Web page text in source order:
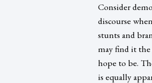
Consider
discourse
stunts and
may find it the
hope to be.
is equally